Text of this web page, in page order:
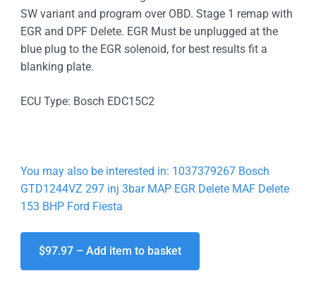
SW variant and program over OBD. Stage 1 remap with
EGR and DPF Delete. EGR Must be unplugged at the
blue plug to the EGR solenoid, for best results fit a
blanking plate.
ECU Type: Bosch EDC15C2
You may also be interested in: 1037379267 Bosch
GTD1244VZ 297 inj 3bar MAP EGR Delete MAF Delete
153 BHP Ford Fiesta
$97.97 – Add item to basket